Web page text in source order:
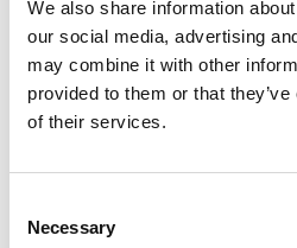
We also share information
our social media, advertising
may combine it with other
provided to them or that
of their services.
Selection
Necessary
sit amet, consectetur adipis
interdum sed blandit acp